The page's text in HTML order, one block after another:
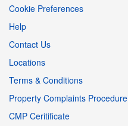
Cookie Preferences
Help
Contact Us
Locations
Terms & Conditions
Property Complaints Procedure
CMP Ceritificate